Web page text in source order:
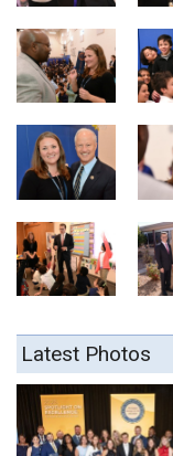
Latest Photos